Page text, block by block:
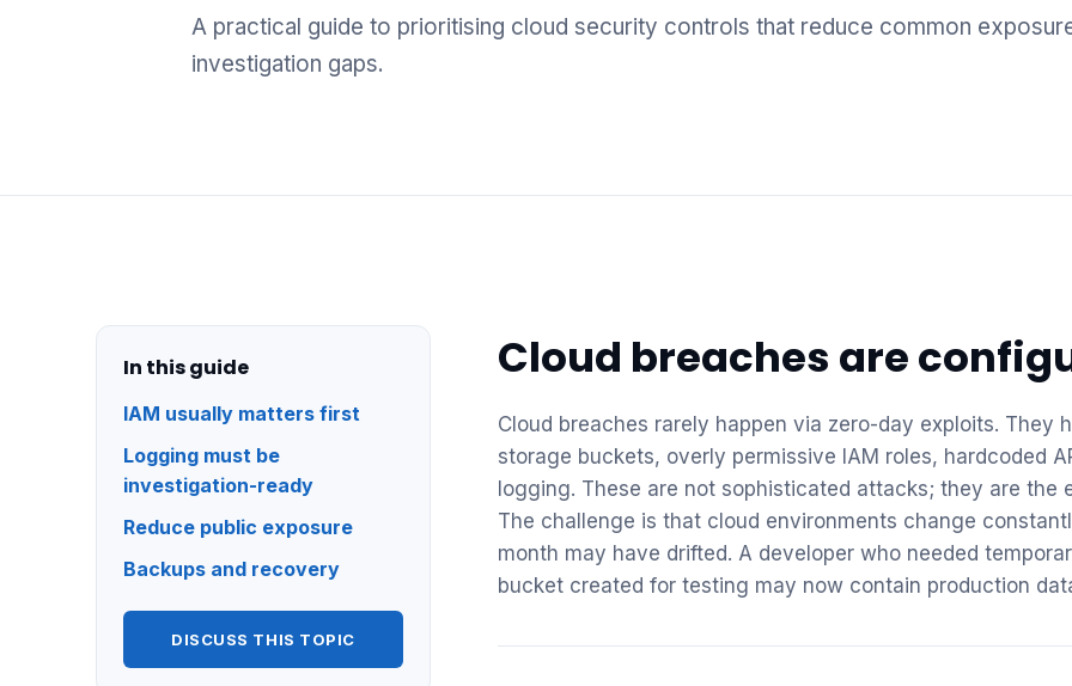
A practical guide to prioritising cloud security controls that reduce common
investigation gaps.
In this guide
IAM usually matters first
Logging must be
investigation-ready
Reduce public exposure
Backups and recovery
DISCUSS THIS TOPIC
Cloud breaches are
Cloud breaches rarely happen via zero-day exploits.
storage buckets, overly permissive IAM roles, hardcoded
logging. These are not sophisticated attacks; they are the
The challenge is that cloud environments change
month may have drifted. A developer who needed
bucket created for testing may now contain production